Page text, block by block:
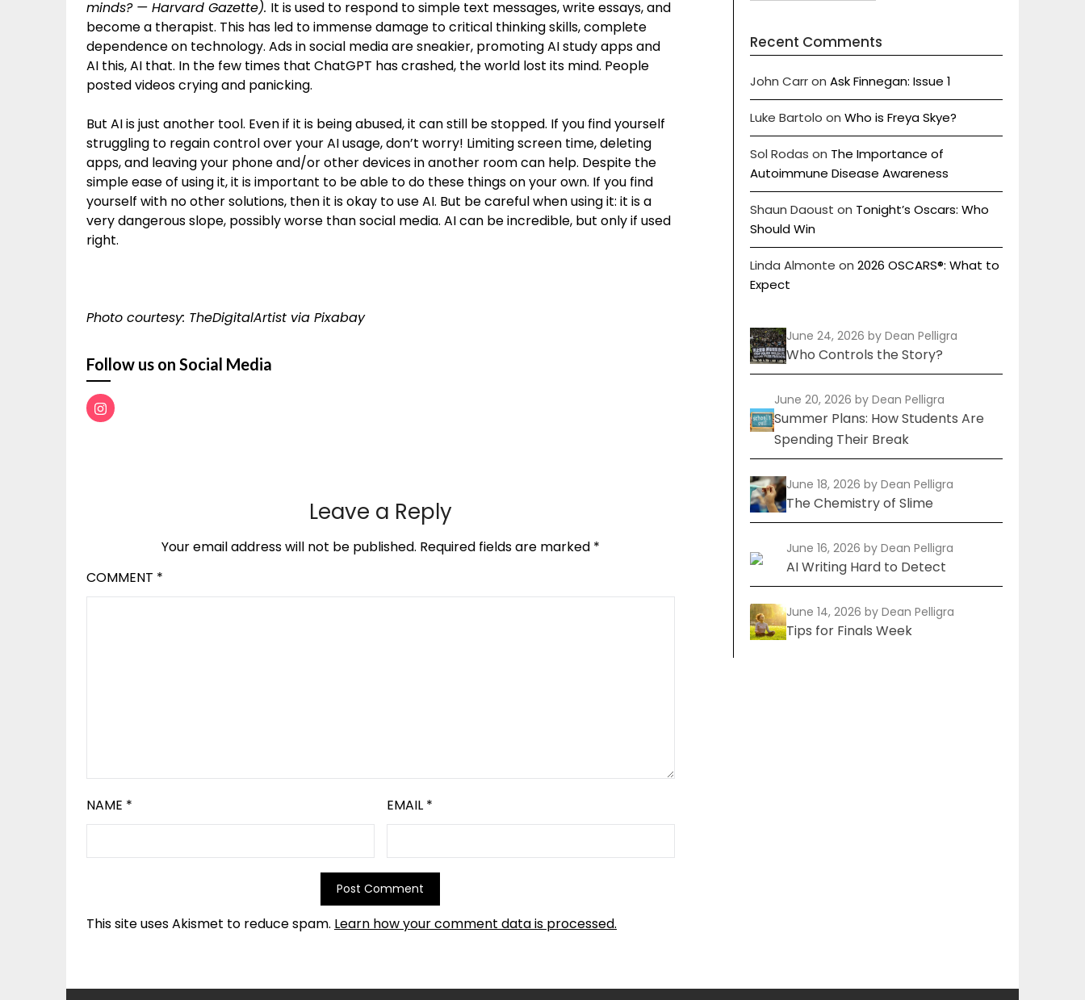
minds? — Harvard Gazette). It is used to respond to simple text messages, write essays, and
become a therapist. This has led to immense damage to critical thinking skills, complete
dependence on technology. Ads in social media are sneakier, promoting AI study apps and
AI this, AI that. In the few times that ChatGPT has crashed, the world lost its mind. People
posted videos crying and panicking.
But AI is just another tool. Even if it is being abused, it can still be stopped. If you find yourself
struggling to regain control over your AI usage, don’t worry! Limiting screen time, deleting
apps, and leaving your phone and/or other devices in another room can help. Despite the
simple ease of using it, it is important to be able to do these things on your own. If you find
yourself with no other solutions, then it is okay to use AI. But be careful when using it: it is a
very dangerous slope, possibly worse than social media. AI can be incredible, but only if used
right.
Photo courtesy: TheDigitalArtist via Pixabay
Follow us on Social Media
Leave a Reply
Your email address will not be published. Required fields are marked *
COMMENT *
NAME * EMAIL *
This site uses Akismet to reduce spam. Learn how your comment data is processed.
Recent Comments
John Carron Ask Finnegan: Issue 1
Luke Bartolo on Who is Freya Skye?
Sol Rodas on The Importance of
Autoimmune Disease Awareness
Shaun Daoust on Tonight’s Oscars: Who
Should Win
Linda Almonte on 2026 OSCARS®: What to
Expect
June 24, 2026 by Dean Pelligra
Who Controls the Story?
June 20, 2026 by Dean Pelligra
Summer Plans: How Students Are
Spending Their Break
June 18, 2026 by Dean Pelligra
The Chemistry of Slime
June 16, 2026 by Dean Pelligra
AI Writing Hard to Detect
June 14, 2026 by Dean Pelligra
Tips for Finals Week